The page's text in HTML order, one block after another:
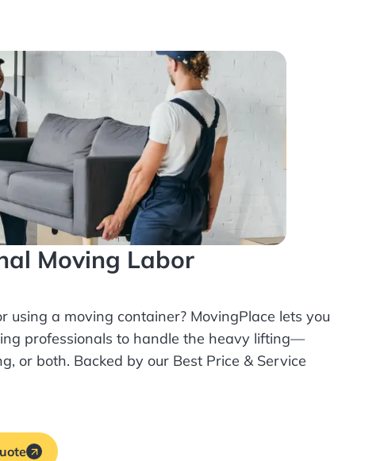
Moving Labor
using a moving container? MovingPlace lets you
professionals to handle the heavy lifting—
or both. Backed by our Best Price & Service